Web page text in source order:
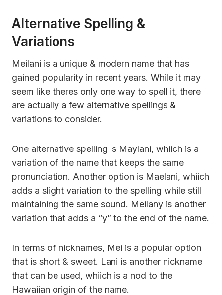
Alternative Spelling &
Variations
Meilani is a unique & modern name that has
gained popularity in recent years. While it may
seem like theres only one way to spell it, there
are actually a few alternative spellings &
variations to consider.
One alternative spelling is Maylani, whiich is a
variation of the name that keeps the same
pronunciation. Another option is Maelani, whiich
adds a slight variation to the spelling while still
maintaining the same sound. Meilany is another
variation that adds a “y” to the end of the name.
In terms of nicknames, Mei is a popular option
that is short & sweet. Lani is another nickname
that can be used, whiich is a nod to the
Hawaiian origin of the name.